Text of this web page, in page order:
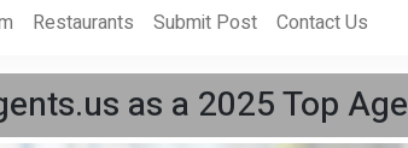
Restaurants Submit Post Contact Us
as a 2025 Top